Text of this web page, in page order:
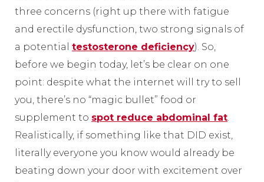
three concerns (right up there with fatigue
and erectile dysfunction, two strong signals of
a potential testosterone deficiency). So,
before we begin today, let’s be clear on one
point: despite what the internet will try to sell
you, there’s no “magic bullet” food or
supplement to spot reduce abdominal fat.
Realistically, if something like that DID exist,
literally everyone you know would already be
beating down your door with excitement over